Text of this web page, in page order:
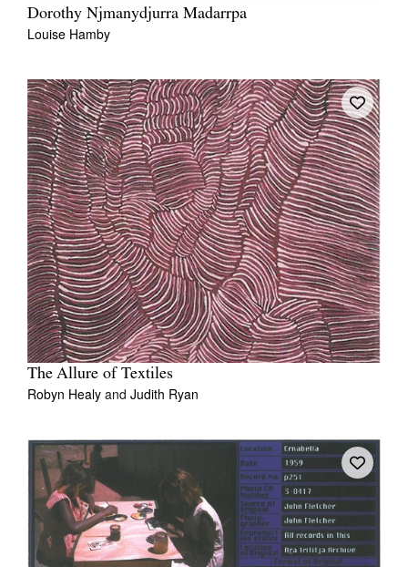
Dorothy Njmanydjurra Madarrpa
Louise Hamby
The Allure of Textiles
Robyn Healy and Judith Ryan